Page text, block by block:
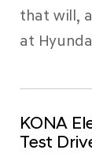
that will,
at
KONA
Test